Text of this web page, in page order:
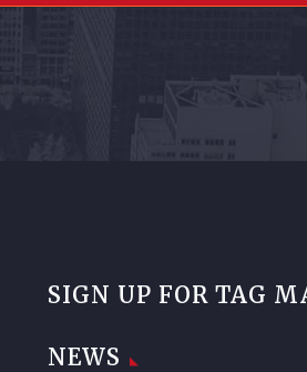
SIGN UP FOR TAG
NEWS